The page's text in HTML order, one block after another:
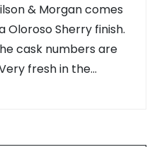
& Morgan comes
Oloroso Sherry finish.
cask numbers are
fresh in the…